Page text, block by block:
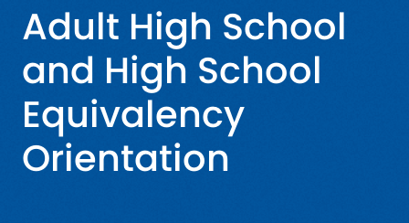
Adult High School
and High School
Equivalency
Orientation